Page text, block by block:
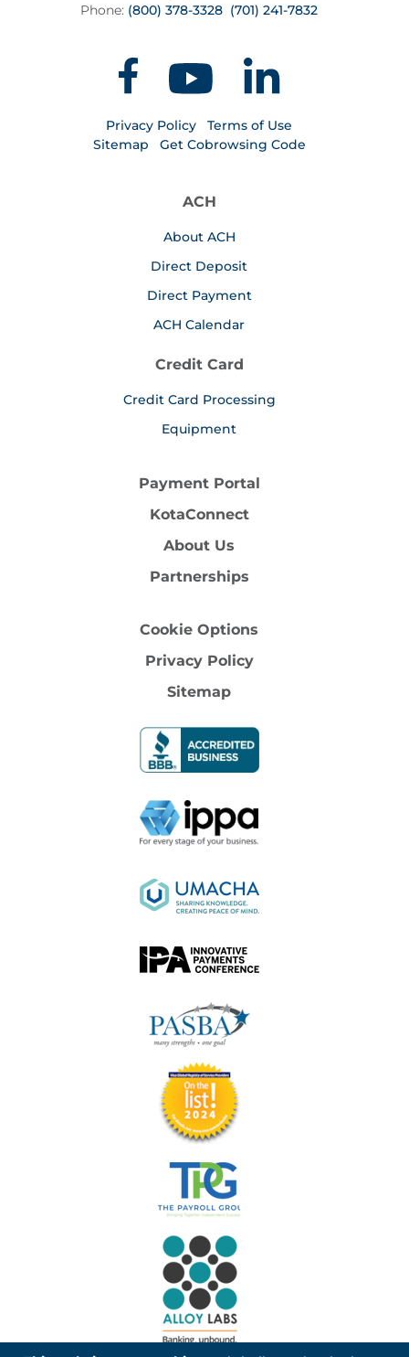
Phone: (800) 378-3328 (701) 241-7832
Privacy Policy
Terms of Use
Sitemap
Get Cobrowsing Code
ACH
About ACH
Direct Deposit
Direct Payment
ACH Calendar
Credit Card
Credit Card Processing
Equipment
Payment Portal
KotaConnect
About Us
Partnerships
Cookie Options
Privacy Policy
Sitemap